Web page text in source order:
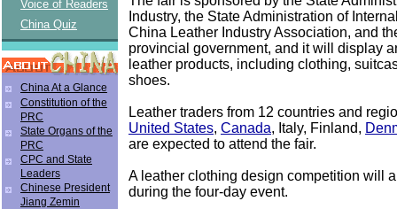
Voice of Readers
China Quiz
China At a Glance
Constitution of the
PRC
State Organs of the
PRC
CPC and State
Leaders
Chinese President
Jiang Zemin
Industry, the State Administration of
China Leather Industry Association, and
provincial government, and it will display
leather products, including clothing,
shoes.
Leather traders from 12 countries and
United States, Canada, Italy, Finland,
are expected to attend the fair.
A leather clothing design competition will
during the four-day event.